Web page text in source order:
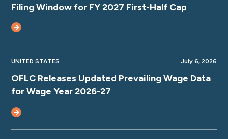
Filing Window for FY 2027 First-Half Cap
UNITED STATES July 6, 2026
OFLC Releases Updated Prevailing Wage Data
for Wage Year 2026-27